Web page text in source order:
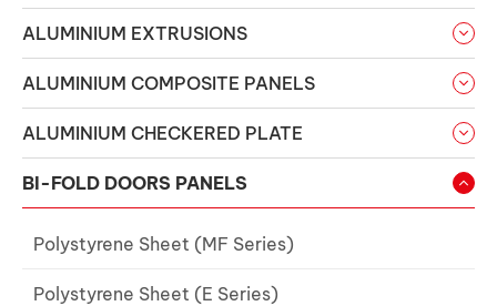
ALUMINIUM EXTRUSIONS
ALUMINIUM COMPOSITE PANELS
ALUMINIUM CHECKERED PLATE
BI-FOLD DOORS PANELS
Polystyrene Sheet (MF Series)
Polystyrene Sheet (E Series)